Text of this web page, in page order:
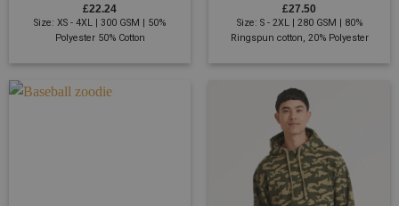
£22.24
Size: XS - 4XL | 300 GSM | 50%
Polyester 50% Cotton
£27.50
Size: S - 2XL | 280 GSM | 80%
Ringspun cotton, 20% Polyester